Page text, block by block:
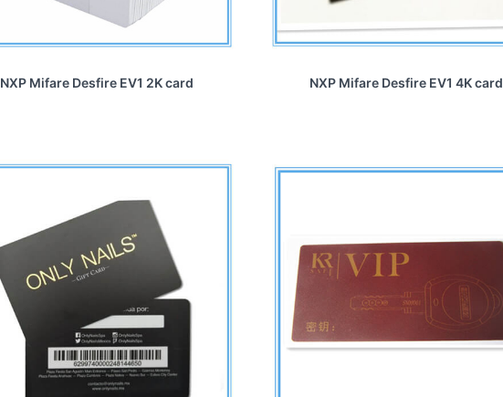
NXP Mifare Desfire EV1 2K card NXP Mifare Desfire EV1 4K card